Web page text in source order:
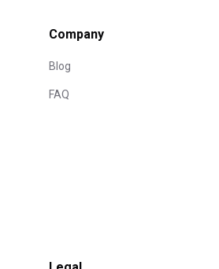
Company
Blog
FAQ